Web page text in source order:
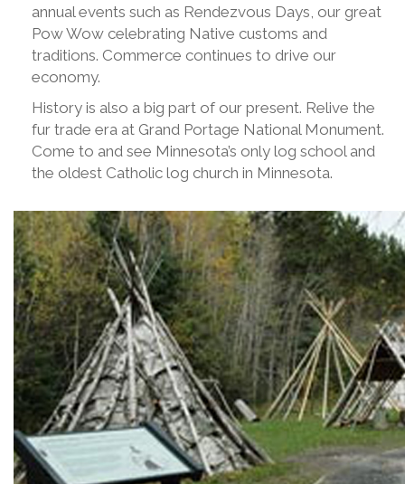
annual events such as Rendezvous Days, our great
Pow Wow celebrating Native customs and
traditions. Commerce continues to drive our
economy.
History is also a big part of our present. Relive the
fur trade era at Grand Portage National Monument.
Come to and see Minnesota’s only log school and
the oldest Catholic log church in Minnesota.